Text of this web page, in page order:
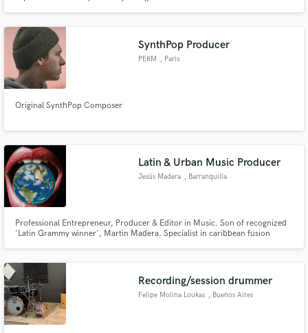
SynthPop Producer
PERM , Paris
Original SynthPop Composer
Latin & Urban Music Producer
Jesús Madera , Barranquilla
Professional Entrepreneur, Producer & Editor in Music. Son of recognized
'Latin Grammy winner', Martin Madera. Specialist in caribbean fusion
Recording/session drummer
Felipe Molina Loukas , Buenos Aires